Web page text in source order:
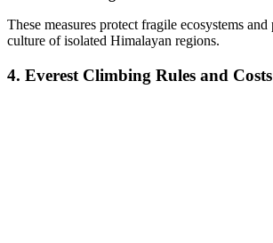
These measures protect fragile ecosystems and
culture of isolated Himalayan regions.
4. Everest Climbing Rules and